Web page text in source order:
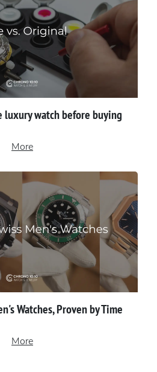
luxury watch before buying
More
Watches, Proven by Time
More